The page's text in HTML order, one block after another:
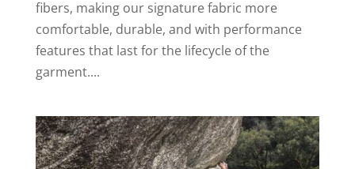
fibers, making our signature fabric more
comfortable, durable, and with performance
features that last for the lifecycle of the
garment....